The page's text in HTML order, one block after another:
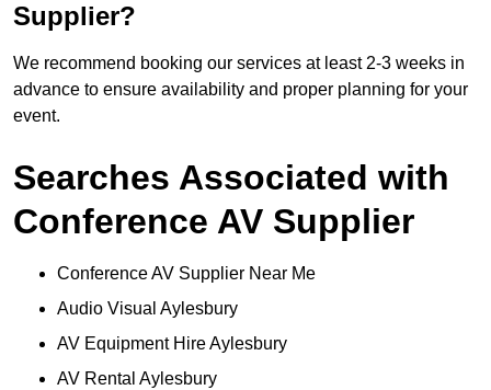
Supplier?
We recommend booking our services at least 2-3 weeks in
advance to ensure availability and proper planning for your
event.
Searches Associated with
Conference AV Supplier
Conference AV Supplier Near Me
Audio Visual Aylesbury
AV Equipment Hire Aylesbury
AV Rental Aylesbury